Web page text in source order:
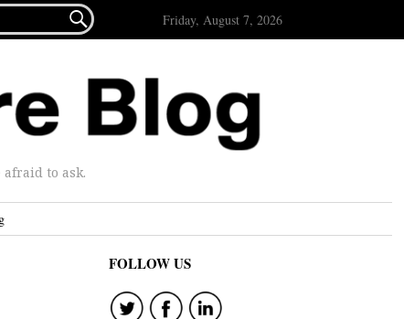
 Friday, August 7, 2026
to ask.
FOLLOW US